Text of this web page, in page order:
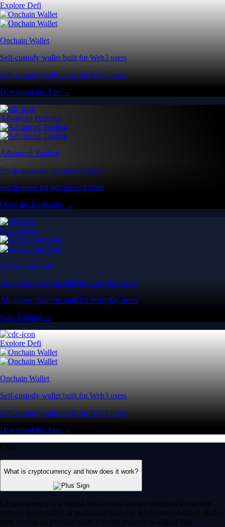
Explore Defi
Onchain Wallet
Self-custody wallet built for Web3 users
Self-custody wallet built for Web3 users
Download the App →
Advanced Features
Advanced Trading
Pro features for advanced traders
Pro features for advanced traders
Open the Exchange →
Easy & Fast
Crypto.com App
All-in-one platform built for everyday users
All-in-one platform built for everyday users
Start Trading →
Explore Defi
Onchain Wallet
Self-custody wallet built for Web3 users
Self-custody wallet built for Web3 users
Download the App →
FAQ
What is cryptocurrency and how does it work?
Cryptocurrency is a digital-first form of money designed to operate
entirely independent of traditional banks or government control. Rather
than relying on physical cash, it exists securely as digital data.